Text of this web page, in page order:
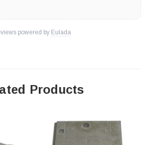
powered by Eulada
Products